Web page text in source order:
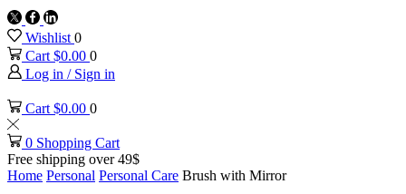
TwitterFacebook
Linkedin
Wishlist 0
Cart $0.00 0
Log in / Sign in
Cart $0.00 0
0 Shopping Cart
Free shipping over 49$
Home Personal Personal Care Brush with Mirror